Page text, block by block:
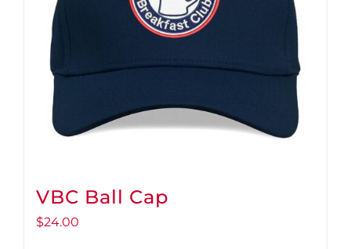
VBC Ball Cap
$24.00